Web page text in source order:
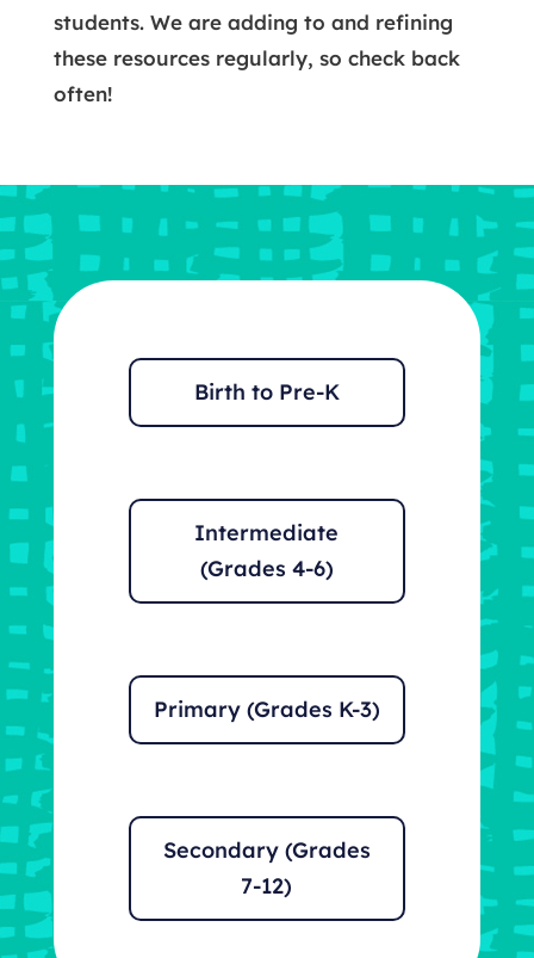
students. We are adding to and refining
these resources regularly, so check back
often!
Birth to Pre-K
Intermediate
(Grades 4-6)
Primary (Grades K-3)
Secondary (Grades
7-12)